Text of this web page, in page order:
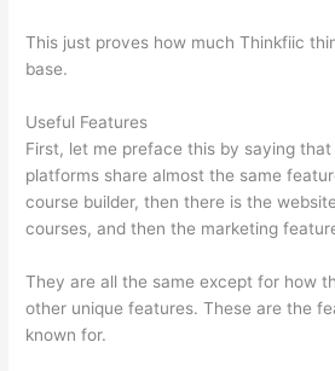
This just proves how much Thinkfiic
base.
Useful Features
First, let me preface this by saying
platforms share almost the same
course builder, then there is the
courses, and then the marketing
They are all the same except for how
other unique features. These are the
known for.